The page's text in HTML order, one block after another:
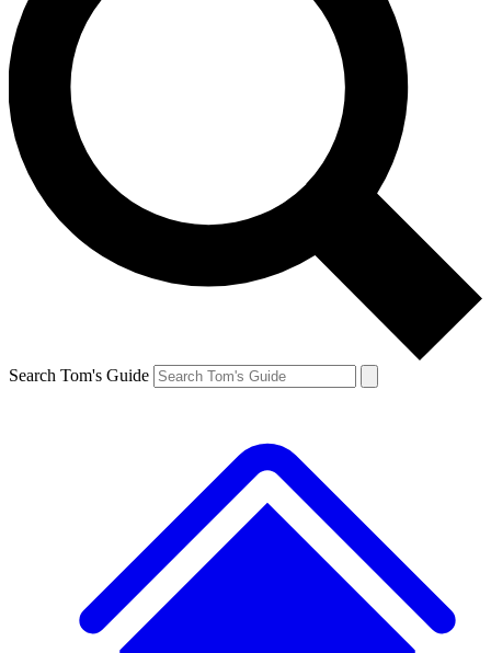
Search Tom's Guide